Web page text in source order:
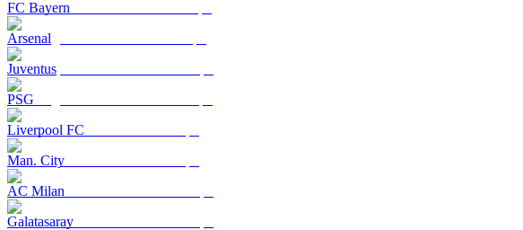
FC Bayern
Arsenal
Juventus
PSG
Liverpool FC
Man. City
AC Milan
Galatasaray